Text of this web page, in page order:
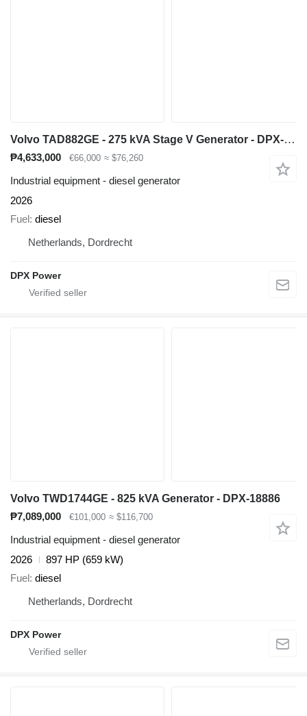
Volvo TAD882GE - 275 kVA Stage V Generator - DPX-19029
₱4,633,000 €66,000 ≈ $76,260
Industrial equipment - diesel generator
2026
Fuel diesel
Netherlands, Dordrecht
DPX Power
Volvo TWD1744GE - 825 kVA Generator - DPX-18886
₱7,089,000
€101,000 ≈ $116,700
Industrial equipment - diesel generator
2026
897 HP (659 kW)
Fuel diesel
Netherlands, Dordrecht
DPX Power